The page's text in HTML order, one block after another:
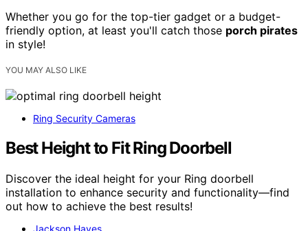
Whether you go for the top-tier gadget or a budget-
friendly option, at least you'll catch those porch pirates
in style!
YOU MAY ALSO LIKE
Ring Security Cameras
Best Height to Fit Ring Doorbell
Discover the ideal height for your Ring doorbell
installation to enhance security and functionality—find
out how to achieve the best results!